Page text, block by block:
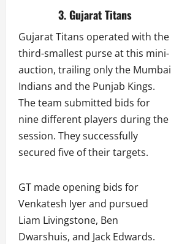
3. Gujarat Titans
Gujarat Titans operated with the
third-smallest purse at this mini-
auction, trailing only the Mumbai
Indians and the Punjab Kings.
The team submitted bids for
nine different players during the
session. They successfully
secured five of their targets.
GT made opening bids for
Venkatesh Iyer and pursued
Liam Livingstone, Ben
Dwarshuis, and Jack Edwards.